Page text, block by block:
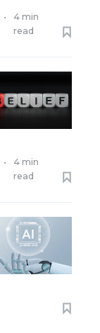
•
4 min
read
•
4 min
read